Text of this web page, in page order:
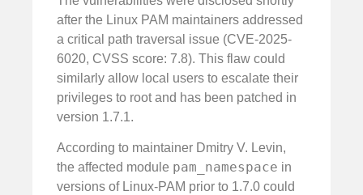
after the Linux PAM maintainers addressed
a critical path traversal issue (CVE-2025-
6020, CVSS score: 7.8). This flaw could
similarly allow local users to escalate their
privileges to root and has been patched in
version 1.7.1.
According to maintainer Dmitry V. Levin,
the affected module pam_namespace in
versions of Linux-PAM prior to 1.7.0 could